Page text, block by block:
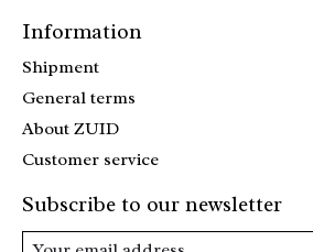
Information
Shipment
General terms
About ZUID
Customer service
Subscribe to our newsletter